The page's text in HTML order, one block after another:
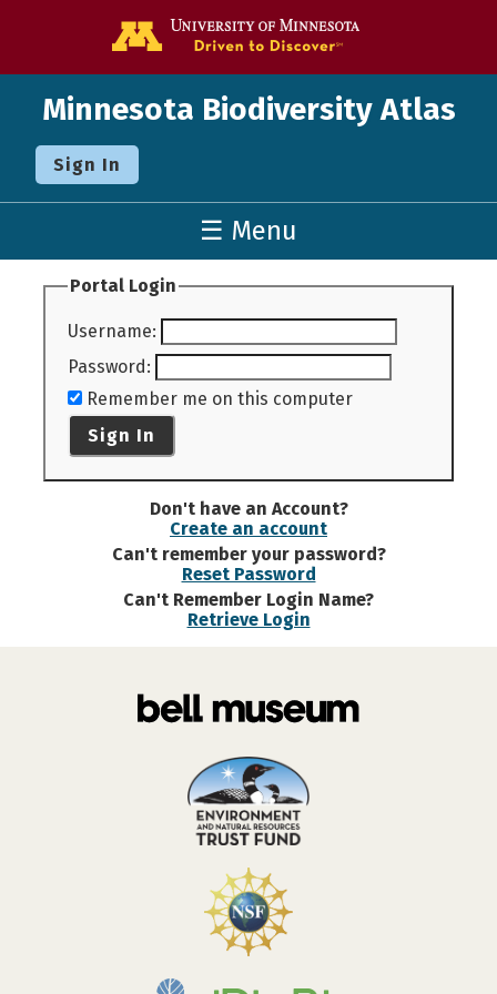
Minnesota Biodiversity Atlas
Sign In
☰ Menu
Portal Login
Username:
Password:
Remember me on this computer
Sign In
Don't have an Account?
Create an account
Can't remember your password?
Reset Password
Can't Remember Login Name?
Retrieve Login